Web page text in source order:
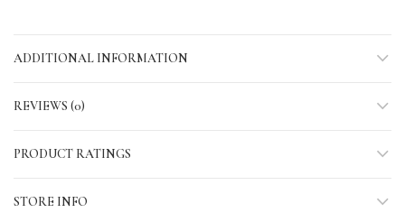
ADDITIONAL INFORMATION
REVIEWS (0)
PRODUCT RATINGS
STORE INFO